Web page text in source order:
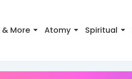
More Atomy Spiritual